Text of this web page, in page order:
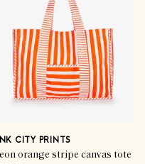
CITY PRINTS
orange stripe canvas tote